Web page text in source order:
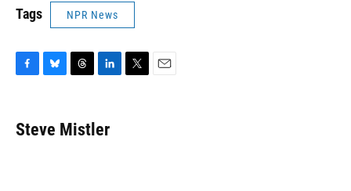
Tags NPR News
e
b
e
s
e
a
k
e
Steve Mistler